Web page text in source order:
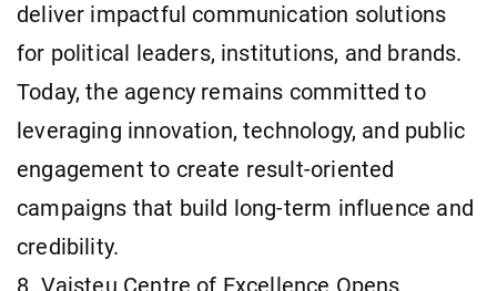
deliver impactful communication solutions
for political leaders, institutions, and brands.
Today, the agency remains committed to
leveraging innovation, technology, and public
engagement to create result-oriented
campaigns that build long-term influence and
credibility.
8. Vaisteu Centre of Excellence Opens